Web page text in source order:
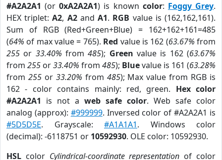
#A2A2A1 (or0xA2A2A1) is known color: Foggy Grey.
HEX triplet:A2, A2andA1. RGB value is (162,162,161).
Sum of RGB (Red+Green+Blue) = 162+162+161=485
(64% of max value = 765). Red value is 162 (63.67% from
255 or 33.40% from485); Green value is 162 (63.67%
from 255 or33.40% from 485); Bluevalue is 161 (63.28%
from 255or 33.20% from 485); Max value from RGB is
162 - color contains mainly: red, green. Hex color
#A2A2A1 is not a web safe color. Web safe color
analog (approx): #999999. Inversed color of #A2A2A1 is
#5D5D5E. Grayscale: #A1A1A1. Windows color
(decimal): -6118751 or 10592930. OLE color: 10592930.
HSL color Cylindrical-coordinate representation of color